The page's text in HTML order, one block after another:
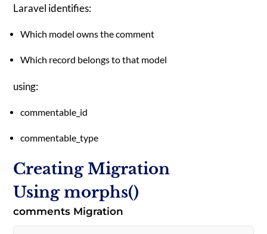
Laravel identifies:
Which model owns the comment
Which record belongs to that model
using:
commentable_id
commentable_type
Creating Migration
Using morphs()
comments Migration